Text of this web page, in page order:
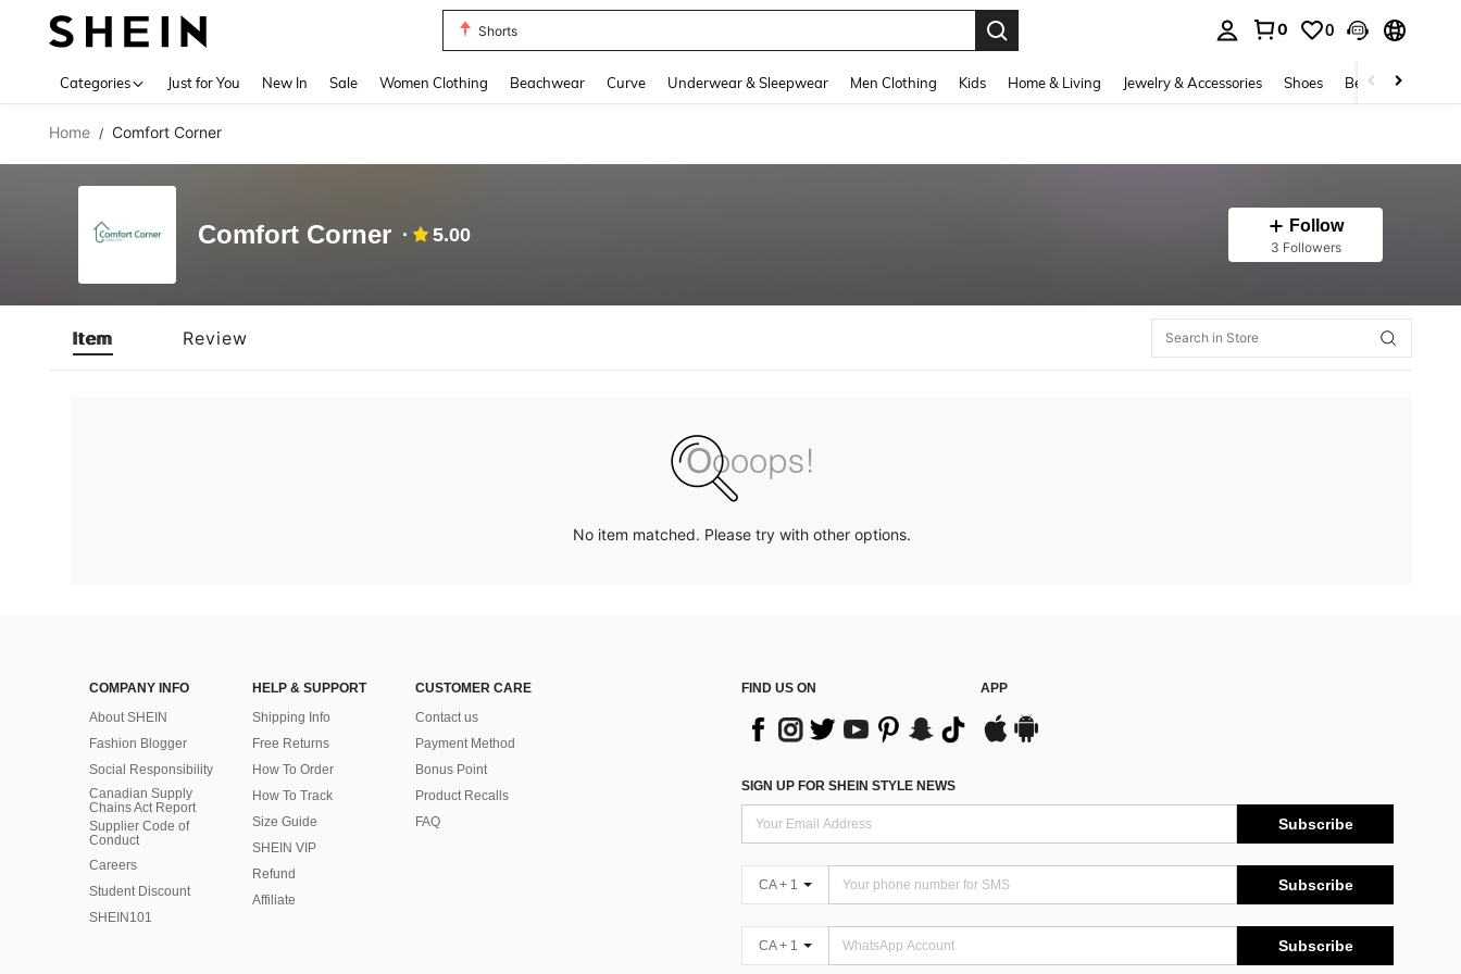
Shorts
0 0
Categories Just for You New In Sale Women Clothing Beachwear Curve Underwear & Sleepwear Men Clothing Kids Home & Living Jewelry & Accessories Shoes Beauty & Health
Home / Comfort Corner
Comfort Corner 5.00 Follow
3 Followers
Item Review
No item matched. Please try with other options.
COMPANY INFO
About SHEIN
Fashion Blogger
Social Responsibility
Canadian Supply
Chains Act Report
Supplier Code of
Conduct
Careers
Student Discount
SHEIN101
HELP & SUPPORT
Shipping Info
Free Returns
How To Order
How To Track
Size Guide
SHEIN VIP
Refund
Affiliate
CUSTOMER CARE
Contact us
Payment Method
Bonus Point
Product Recalls
FAQ
FIND US ON APP
SIGN UP FOR SHEIN STYLE NEWS
Subscribe
CA + 1 Subscribe
CA + 1 Subscribe